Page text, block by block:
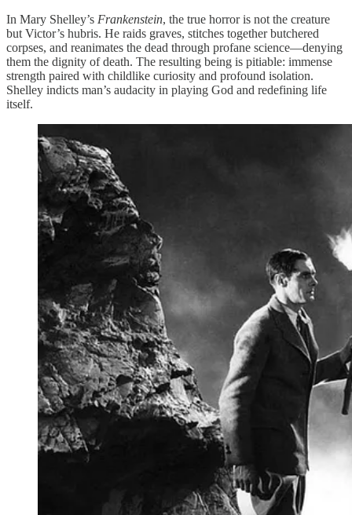
In Mary Shelley’s Frankenstein, the true horror is not the creature
but Victor’s hubris. He raids graves, stitches together butchered
corpses, and reanimates the dead through profane science—denying
them the dignity of death. The resulting being is pitiable: immense
strength paired with childlike curiosity and profound isolation.
Shelley indicts man’s audacity in playing God and redefining life
itself.